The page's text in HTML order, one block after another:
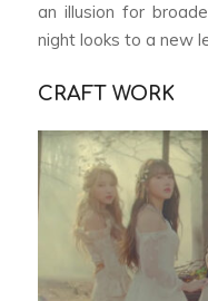
an illusion for
night looks to a new
CRAFT WORK